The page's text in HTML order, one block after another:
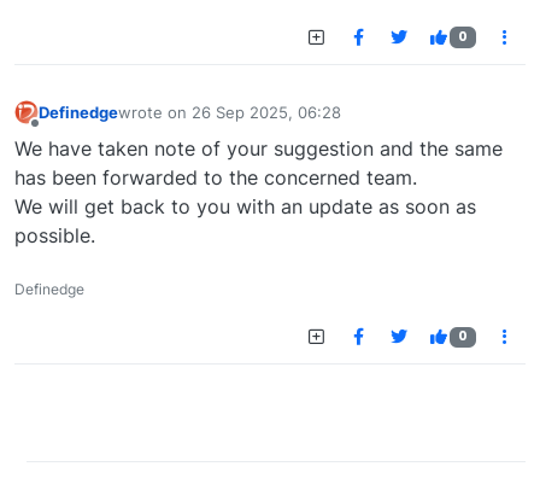
0
Definedgewrote on 26 Sep 2025, 06:28
last edited by
We have taken note of your suggestion and the same
has been forwarded to the concerned team.
We will get back to you with an update as soon as
possible.
Definedge
0